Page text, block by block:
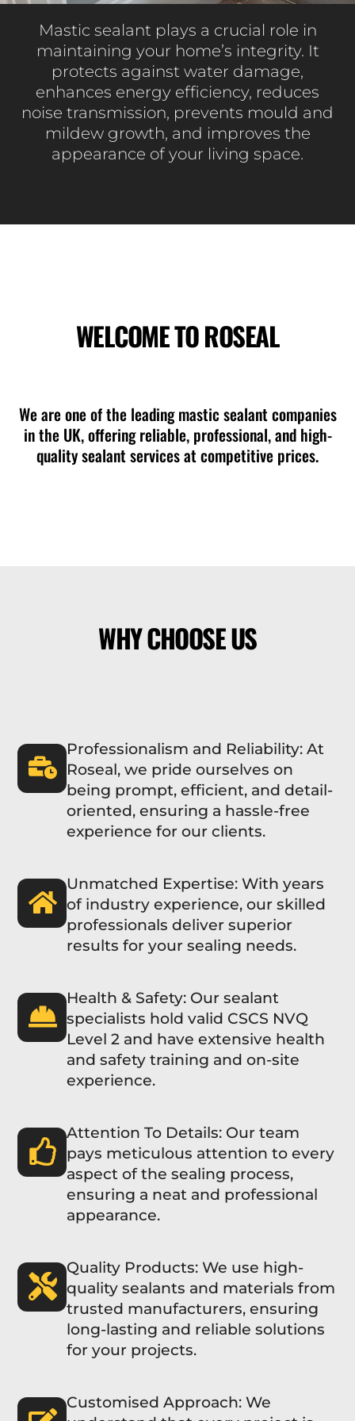
Mastic sealant plays a crucial role in
maintaining your home’s integrity. It
protects against water damage,
enhances energy efficiency, reduces
noise transmission, prevents mould and
mildew growth, and improves the
appearance of your living space.
WELCOME TO ROSEAL
We are one of the leading mastic sealant companies
in the UK, offering reliable, professional, and high-
quality sealant services at competitive prices.
WHY CHOOSE US
Professionalism and Reliability: At
Roseal, we pride ourselves on
being prompt, efficient, and detail-
oriented, ensuring a hassle-free
experience for our clients.
Unmatched Expertise: With years
of industry experience, our skilled
professionals deliver superior
results for your sealing needs.
Health & Safety: Our sealant
specialists hold valid CSCS NVQ
Level 2 and have extensive health
and safety training and on-site
experience.
Attention To Details: Our team
pays meticulous attention to every
aspect of the sealing process,
ensuring a neat and professional
appearance.
Quality Products: We use high-
quality sealants and materials from
trusted manufacturers, ensuring
long-lasting and reliable solutions
for your projects.
Customised Approach: We